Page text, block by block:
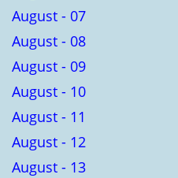
August - 07
August - 08
August - 09
August - 10
August - 11
August - 12
August - 13